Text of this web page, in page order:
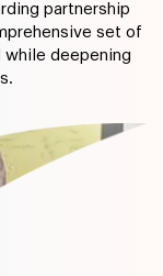
partnership
set of
deepening